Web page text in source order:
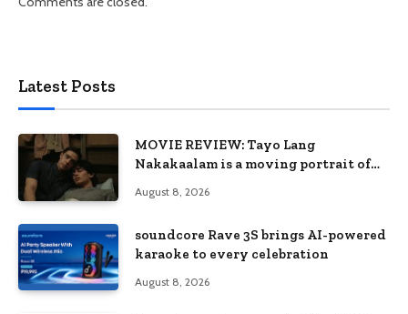
Latest Posts
MOVIE REVIEW: Tayo Lang
Nakakaalam is a moving portrait of
August 8, 2026
soundcore Rave 3S brings AI-powered
karaoke to every celebration
August 8, 2026